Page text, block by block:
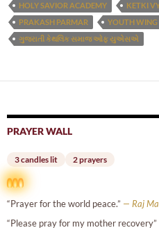
HOLY SAVIOR ACADEMY
KETKI
PRAKASH PARMAR
YOUTH WING
ગુજરાતી કેથલિક સમાજ ઓફ યુએસએ
PRAYER WALL
3 candles lit 2 prayers
“Prayer for the world peace.” — Raj
“Please pray for my mother recovery”